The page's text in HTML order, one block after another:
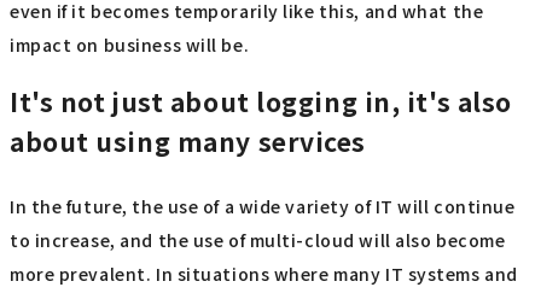
even if it becomes temporarily like this, and what the
impact on business will be.
It's not just about logging in, it's also
about using many services
In the future, the use of a wide variety of IT will continue
to increase, and the use of multi-cloud will also become
more prevalent. In situations where many IT systems and